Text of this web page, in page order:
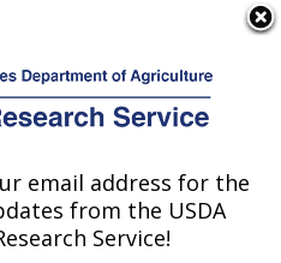
Sidney, MT
email address for the
from the USDA
Service!